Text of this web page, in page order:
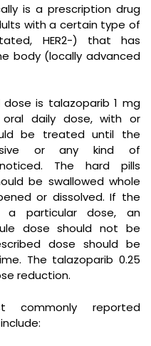
is a prescription drug
with a certain type of
HER2-) that has
body (locally advanced
is talazoparib 1 mg
daily dose, with or
be treated until the
or any kind of
The hard pills
be swallowed whole
or dissolved. If the
a particular dose, an
dose should not be
dose should be
The talazoparib 0.25
reduction.
reported